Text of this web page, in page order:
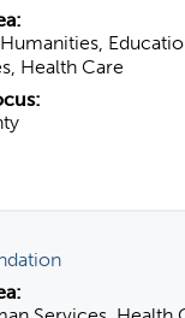
Health Care